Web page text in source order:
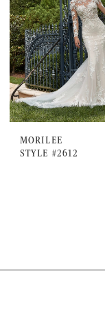
MORILEE
STYLE #2612